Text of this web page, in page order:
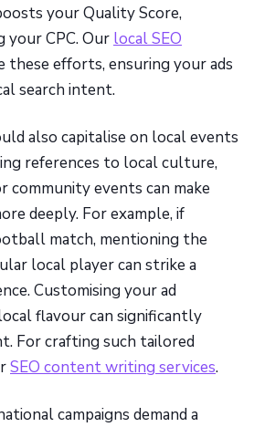
your Quality Score,
CPC. Our local SEO
these efforts, ensuring your ads
search intent.
also capitalise on local events
references to local culture,
community events can make
deeply. For example, if
match, mentioning the
local player can strike a
Customising your ad
flavour can significantly
For crafting such tailored
SEO content writing services.
campaigns demand a